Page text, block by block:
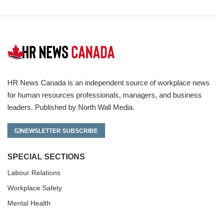
HR News Canada is an independent source of workplace news
for human resources professionals, managers, and business
leaders. Published by North Wall Media.
NEWSLETTER SUBSCRIBE
SPECIAL SECTIONS
Labour Relations
Workplace Safety
Mental Health